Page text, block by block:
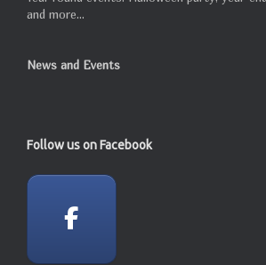
and more...
News and Events
Follow us on Facebook